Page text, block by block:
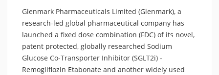
Glenmark Pharmaceuticals Limited (Glenmark), a
research-led global pharmaceutical company has
launched a fixed dose combination (FDC) of its novel,
patent protected, globally researched Sodium
Glucose Co-Transporter Inhibitor (SGLT2i) -
Remogliflozin Etabonate and another widely used